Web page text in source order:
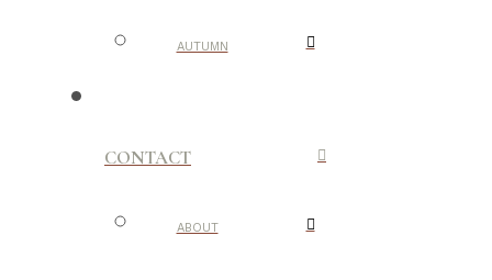
AUTUMN
CONTACT
ABOUT